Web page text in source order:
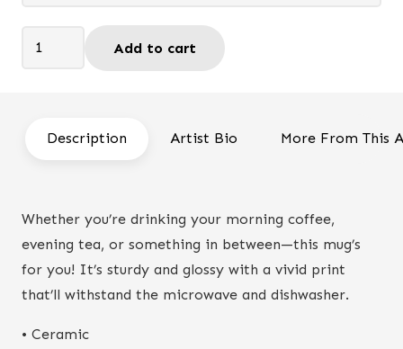
Mug
Add to cart
Description Artist Bio More From This
Whether you’re drinking your morning coffee,
evening tea, or something in between—this mug’s
for you! It’s sturdy and glossy with a vivid print
that’ll withstand the microwave and dishwasher.
• Ceramic